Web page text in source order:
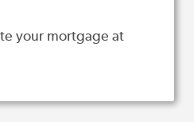
your mortgage at